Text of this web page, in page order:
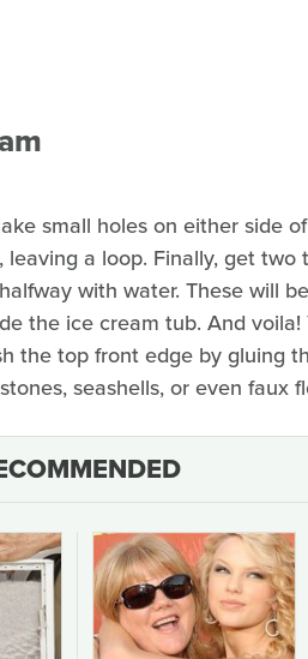
small holes on either side
a loop. Finally, get two
with water. These will
the ice cream tub. And voila!
the top front edge by gluing
seashells, or even faux